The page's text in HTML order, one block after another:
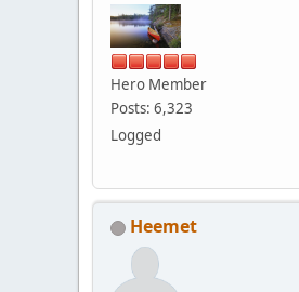
Hero Member
Posts: 6,323
Logged
Heemet